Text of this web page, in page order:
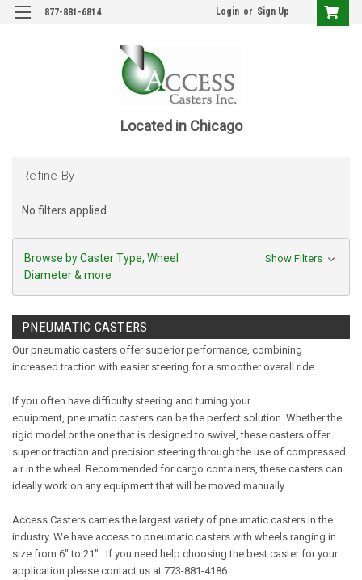
877-881-6814 Login or Sign Up
Located in Chicago
Refine By
No filters applied
Browse by Caster Type, Wheel
Diameter & more
Show Filters
PNEUMATIC CASTERS
Our pneumatic casters offer superior performance, combining
increased traction with easier steering for a smoother overall ride.
If you often have difficulty steering and turning your
equipment, pneumatic casters can be the perfect solution. Whether the
rigid model or the one that is designed to swivel, these casters offer
superior traction and precision steering through the use of compressed
air in the wheel. Recommended for cargo containers, these casters can
ideally work on any equipment that will be moved manually.
Access Casters carries the largest variety of pneumatic casters in the
industry. We have access to pneumatic casters with wheels ranging in
size from 6" to 21". If you need help choosing the best caster for your
application please contact us at 773-881-4186.